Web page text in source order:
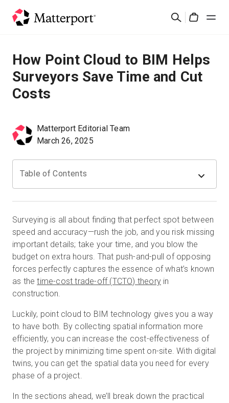
Suchen
Lösungen
Produkte
Ressourcen
Was ist neu?
Kontakt
Anmelden
Kostenlose Testversion
Vertrieb:+49 6956 608908
How Point Cloud to BIM Helps
Surveyors Save Time and Cut
Costs
Matterport Editorial Team
March 26, 2025
Table of Contents
Surveying is all about finding that perfect spot between
speed and accuracy—rush the job, and you risk missing
important details; take your time, and you blow the
budget on extra hours. That push-and-pull of opposing
forces perfectly captures the essence of what’s known
as thetime-cost trade-off (TCTO) theory in
construction.
Luckily, point cloud to BIM technology gives you a way
to have both. By collecting spatial information more
efficiently, you can increase the cost-effectiveness of
the project by minimizing time spent on-site. With digital
twins, you can get the spatial data you need for every
phase of a project.
In the sections ahead, we’ll break down the practical